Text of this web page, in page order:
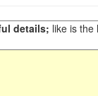
details; like is the